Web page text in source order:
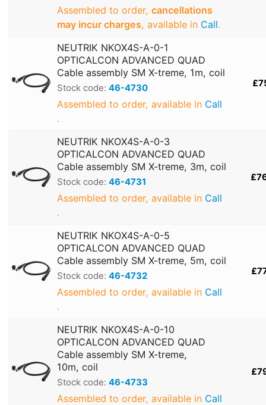
Assembled to order, cancellations
may incur charges, available in Call.
NEUTRIK NKOX4S-A-0-1
OPTICALCON ADVANCED QUAD
Cable assembly SM X-treme, 1m, coil
Stock code: 46-4730
Assembled to order, available in Call
.
NEUTRIK NKOX4S-A-0-3
OPTICALCON ADVANCED QUAD
Cable assembly SM X-treme, 3m, coil
Stock code: 46-4731
Assembled to order, available in Call
.
NEUTRIK NKOX4S-A-0-5
OPTICALCON ADVANCED QUAD
Cable assembly SM X-treme, 5m, coil
Stock code: 46-4732
Assembled to order, available in Call
.
NEUTRIK NKOX4S-A-0-10
OPTICALCON ADVANCED QUAD
Cable assembly SM X-treme,
10m, coil
Stock code: 46-4733
Assembled to order, available in Call